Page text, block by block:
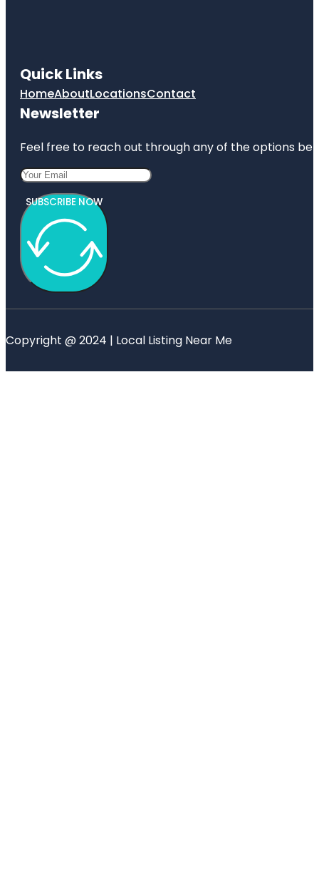
Quick Links
HomeAboutLocationsContact
Newsletter
Feel free to reach out through any of the options
SUBSCRIBE NOW
Copyright @ 2024 | Local Listing Near Me